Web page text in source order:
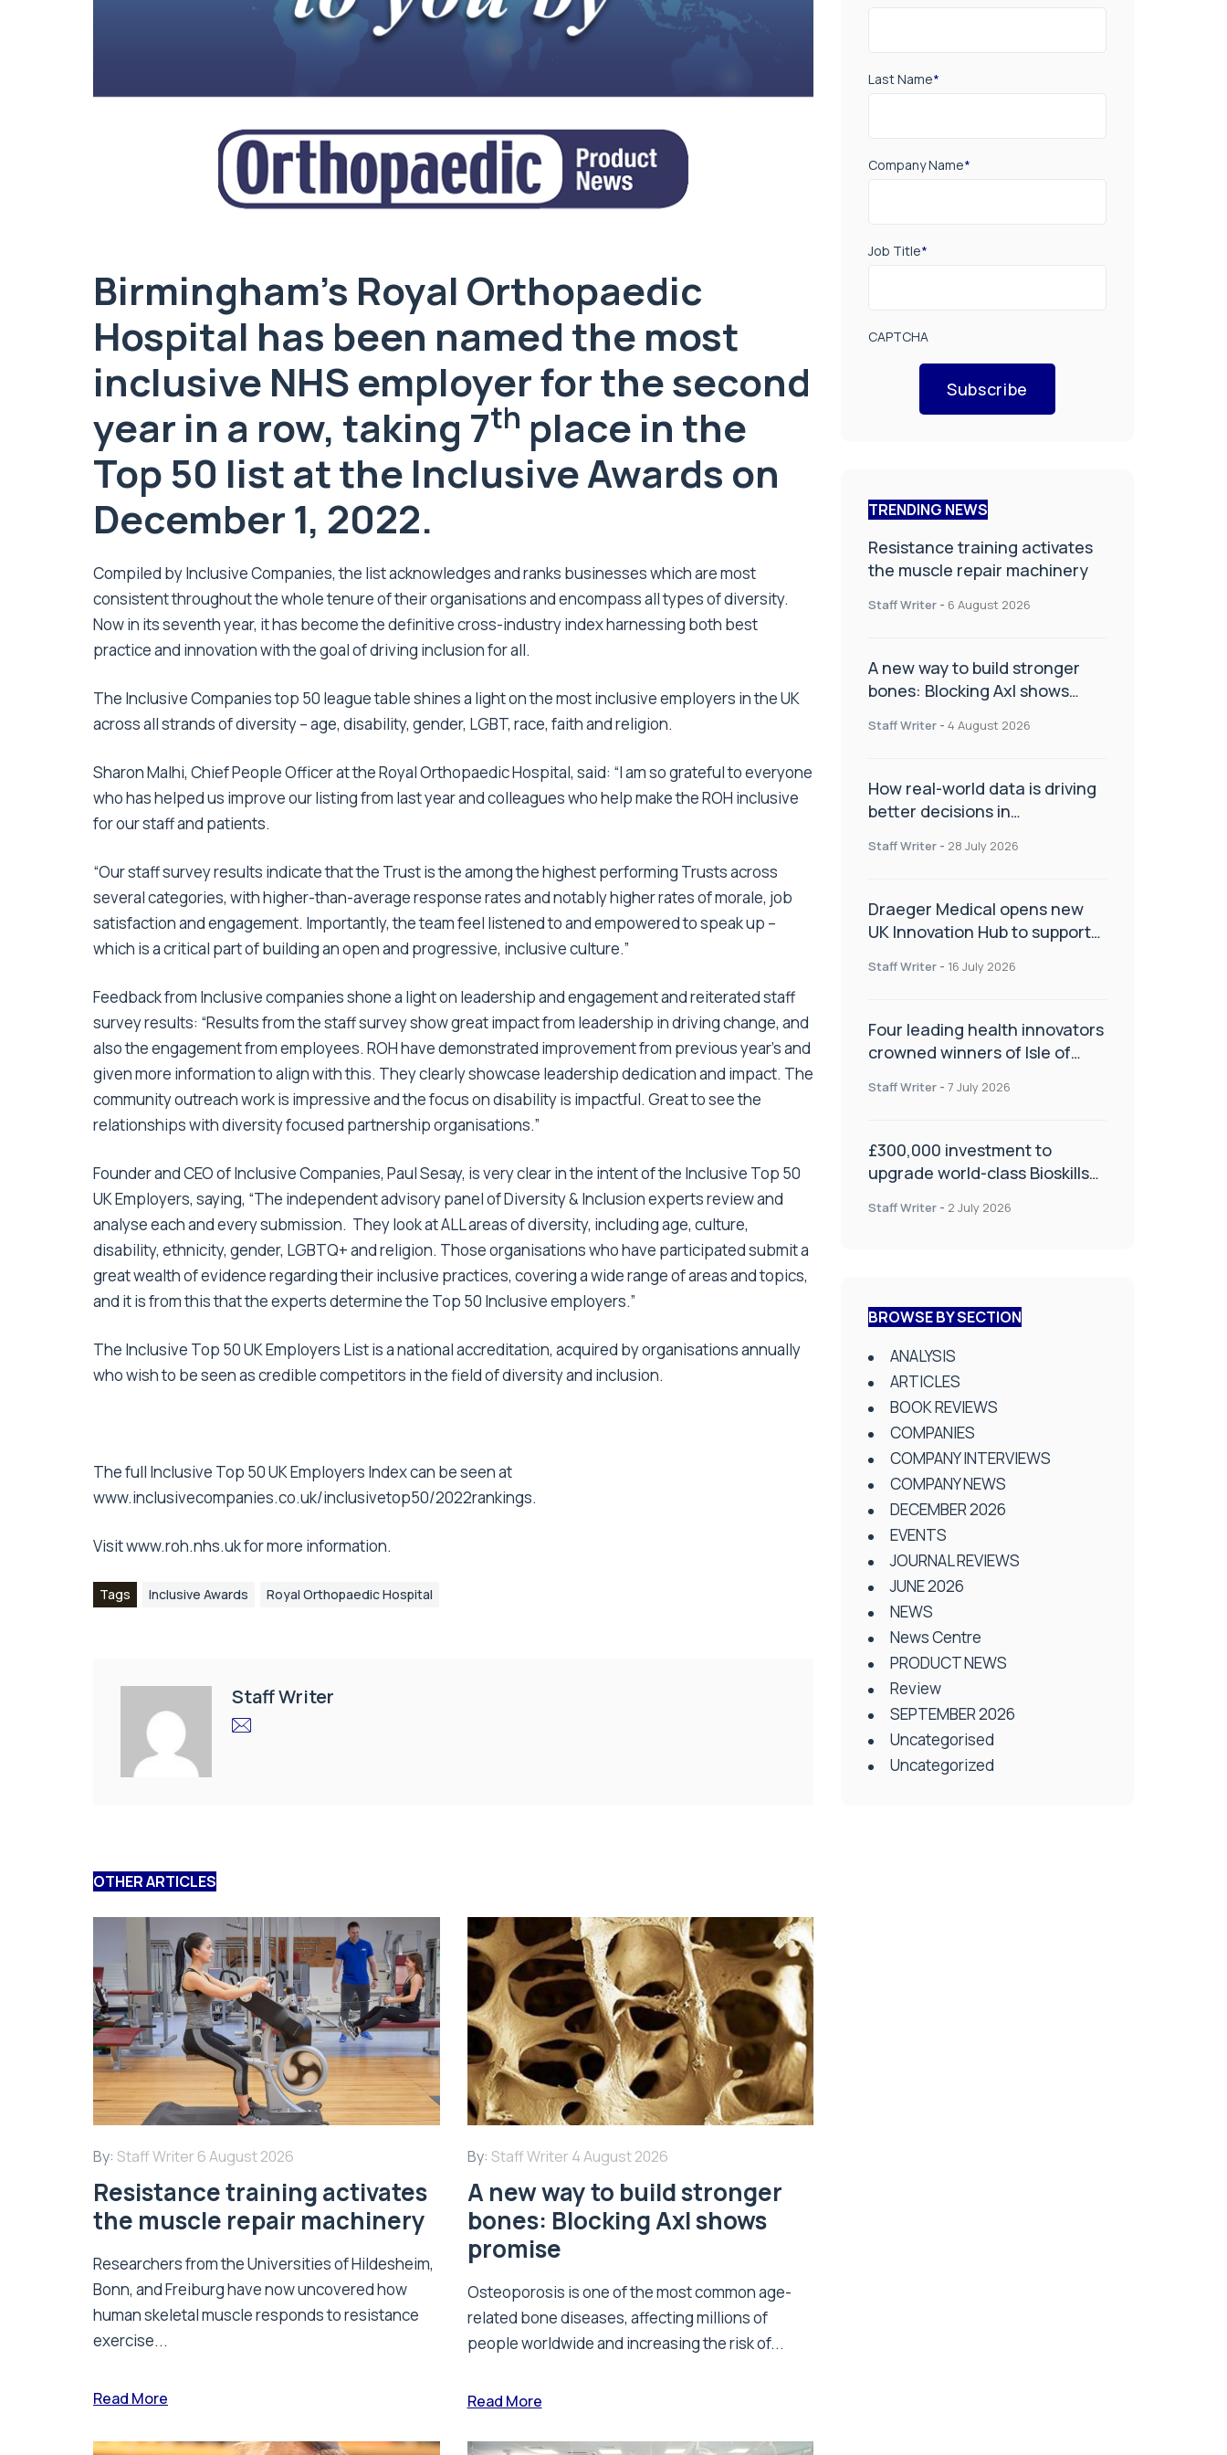
Birmingham’s Royal Orthopaedic
Hospital has been named the most
inclusive NHS employer for the second
year in a row, taking 7th place in the
Top 50 list at the Inclusive Awards on
December 1, 2022.
Compiled by Inclusive Companies, the list acknowledges and ranks businesses which are most
consistent throughout the whole tenure of their organisations and encompass all types of diversity.
Now in its seventh year, it has become the definitive cross-industry index harnessing both best
practice and innovation with the goal of driving inclusion for all.
The Inclusive Companies top 50 league table shines a light on the most inclusive employers in the UK
across all strands of diversity – age, disability, gender, LGBT, race, faith and religion.
Sharon Malhi, Chief People Officer at the Royal Orthopaedic Hospital, said: “I am so grateful to everyone
who has helped us improve our listing from last year and colleagues who help make the ROH inclusive
for our staff and patients.
“Our staff survey results indicate that the Trust is the among the highest performing Trusts across
several categories, with higher-than-average response rates and notably higher rates of morale, job
satisfaction and engagement. Importantly, the team feel listened to and empowered to speak up –
which is a critical part of building an open and progressive, inclusive culture.”
Feedback from Inclusive companies shone a light on leadership and engagement and reiterated staff
survey results: “Results from the staff survey show great impact from leadership in driving change, and
also the engagement from employees. ROH have demonstrated improvement from previous year’s and
given more information to align with this. They clearly showcase leadership dedication and impact. The
community outreach work is impressive and the focus on disability is impactful. Great to see the
relationships with diversity focused partnership organisations.”
Founder and CEO of Inclusive Companies, Paul Sesay, is very clear in the intent of the Inclusive Top 50
UK Employers, saying, “The independent advisory panel of Diversity & Inclusion experts review and
analyse each and every submission. They look at ALL areas of diversity, including age, culture,
disability, ethnicity, gender, LGBTQ+ and religion. Those organisations who have participated submit a
great wealth of evidence regarding their inclusive practices, covering a wide range of areas and topics,
and it is from this that the experts determine the Top 50 Inclusive employers.”
The Inclusive Top 50 UK Employers List is a national accreditation, acquired by organisations annually
who wish to be seen as credible competitors in the field of diversity and inclusion.
The full Inclusive Top 50 UK Employers Index can be seen at
www.inclusivecompanies.co.uk/inclusivetop50/2022rankings.
Visitwww.roh.nhs.ukfor more information.
Tags Inclusive Awards Royal Orthopaedic Hospital
Staff Writer
OTHER ARTICLES
By: Staff Writer 6 August 2026
Resistance training activates
the muscle repair machinery
Researchers from the Universities of Hildesheim,
Bonn, and Freiburg have now uncovered how
human skeletal muscle responds to resistance
exercise...
Read More
By: Staff Writer 4 August 2026
A new way to build stronger
bones: Blocking Axl shows
promise
Osteoporosis is one of the most common age-
related bone diseases, affecting millions of
people worldwide and increasing the risk of...
Read More
Last Name*
Company Name*
Job Title*
CAPTCHA
Subscribe
TRENDING NEWS
Resistance training activates
the muscle repair machinery
Staff Writer - 6 August 2026
A new way to build stronger
bones: Blocking Axl shows
Staff Writer - 4 August 2026
How real-world data is driving
better decisions in
Staff Writer - 28 July 2026
Draeger Medical opens new
UK Innovation Hub to support
improve patient care
Staff Writer - 16 July 2026
Four leading health innovators
crowned winners of Isle of
Health and Social Care
Staff Writer - 7 July 2026
£300,000 investment to
upgrade world-class Bioskills
Staff Writer - 2 July 2026
BROWSE BY SECTION
ANALYSIS
ARTICLES
BOOK REVIEWS
COMPANIES
COMPANY INTERVIEWS
COMPANY NEWS
DECEMBER 2026
EVENTS
JOURNAL REVIEWS
JUNE 2026
NEWS
News Centre
PRODUCT NEWS
Review
SEPTEMBER 2026
Uncategorised
Uncategorized